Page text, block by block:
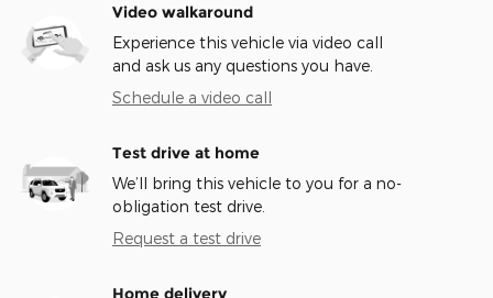
Video walkaround
Experience this vehicle via video call
and ask us any questions you have.
Schedule a video call
Test drive at home
We’ll bring this vehicle to you for a no-
obligation test drive.
Request a test drive
Home delivery